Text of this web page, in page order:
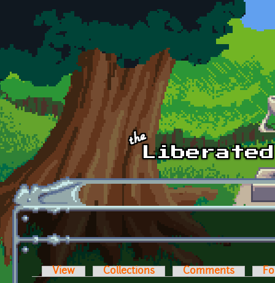
Skip to main content
Primary tabs
View Collections Comments